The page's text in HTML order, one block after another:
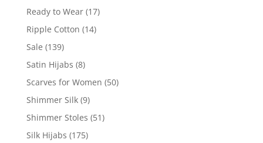
Ready to Wear (17)
Ripple Cotton (14)
Sale (139)
Satin Hijabs (8)
Scarves for Women (50)
Shimmer Silk (9)
Shimmer Stoles (51)
Silk Hijabs (175)